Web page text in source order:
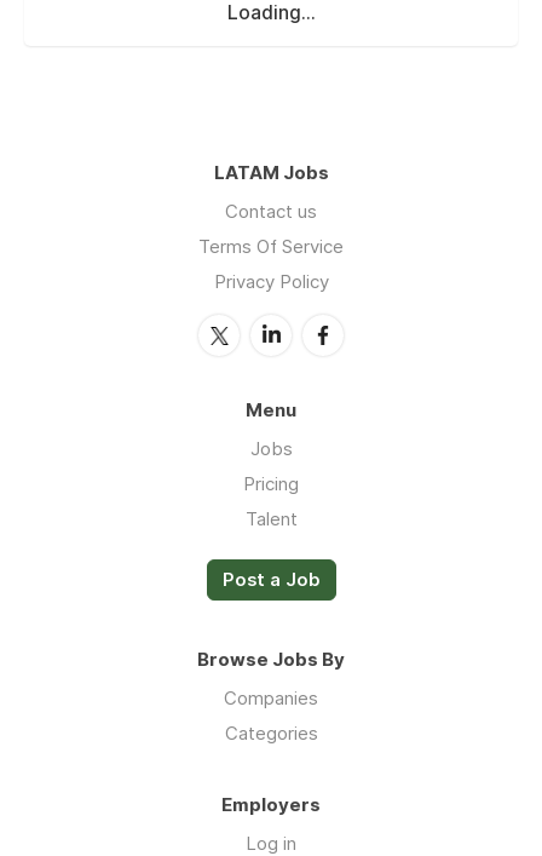
Loading...
LATAM Jobs
Contact us
Terms Of Service
Privacy Policy
Menu
Jobs
Pricing
Talent
Post a Job
Browse Jobs By
Companies
Categories
Employers
Log in